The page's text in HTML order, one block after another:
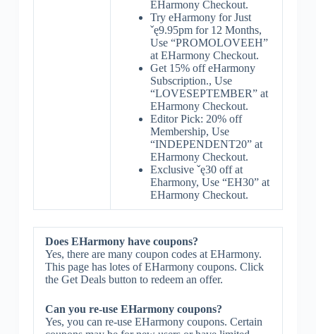
EHarmony Checkout.
Try eHarmony for Just
ˇę9.95pm for 12 Months,
Use “PROMOLOVEEH”
at EHarmony Checkout.
Get 15% off eHarmony
Subscription., Use
“LOVESEPTEMBER” at
EHarmony Checkout.
Editor Pick: 20% off
Membership, Use
“INDEPENDENT20” at
EHarmony Checkout.
Exclusive ˇę30 off at
Eharmony, Use “EH30” at
EHarmony Checkout.
Does EHarmony have coupons?
Yes, there are many coupon codes at EHarmony.
This page has lotes of EHarmony coupons. Click
the Get Deals button to redeem an offer.
Can you re-use EHarmony coupons?
Yes, you can re-use EHarmony coupons. Certain